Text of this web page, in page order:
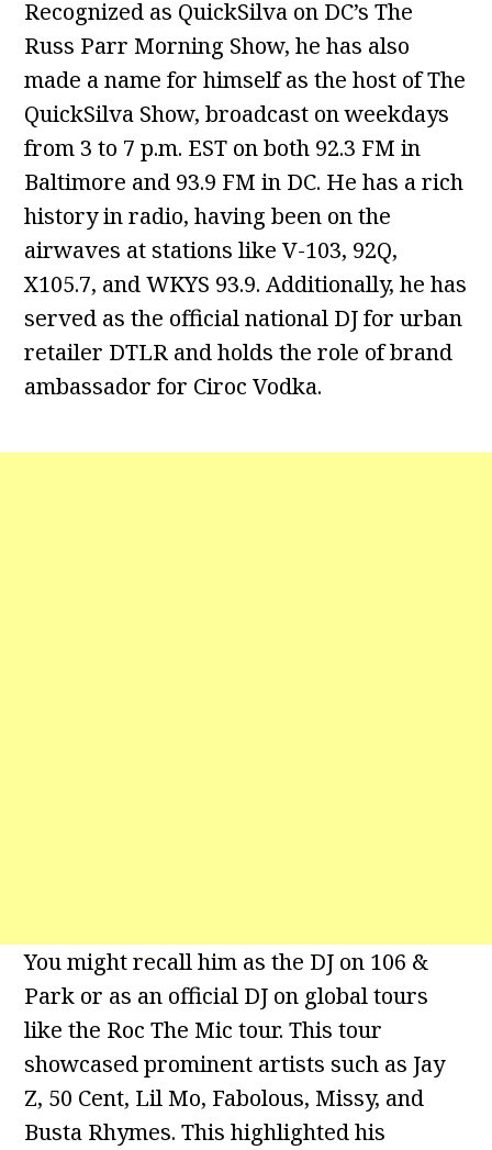
Recognized as QuickSilva on DC’s The
Russ Parr Morning Show, he has also
made a name for himself as the host of The
QuickSilva Show, broadcast on weekdays
from 3 to 7 p.m. EST on both 92.3 FM in
Baltimore and 93.9 FM in DC. He has a rich
history in radio, having been on the
airwaves at stations like V-103, 92Q,
X105.7, and WKYS 93.9. Additionally, he has
served as the official national DJ for urban
retailer DTLR and holds the role of brand
ambassador for Ciroc Vodka.
You might recall him as the DJ on 106 &
Park or as an official DJ on global tours
like the Roc The Mic tour. This tour
showcased prominent artists such as Jay
Z, 50 Cent, Lil Mo, Fabolous, Missy, and
Busta Rhymes. This highlighted his